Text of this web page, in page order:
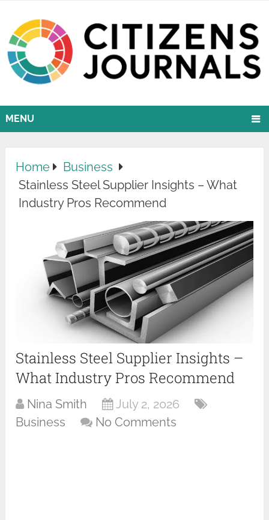
MENU
Home
Business
Stainless Steel Supplier Insights – What
Industry Pros Recommend
Stainless Steel Supplier Insights –
What Industry Pros Recommend
Nina Smith
July 2, 2026
Business
No Comments